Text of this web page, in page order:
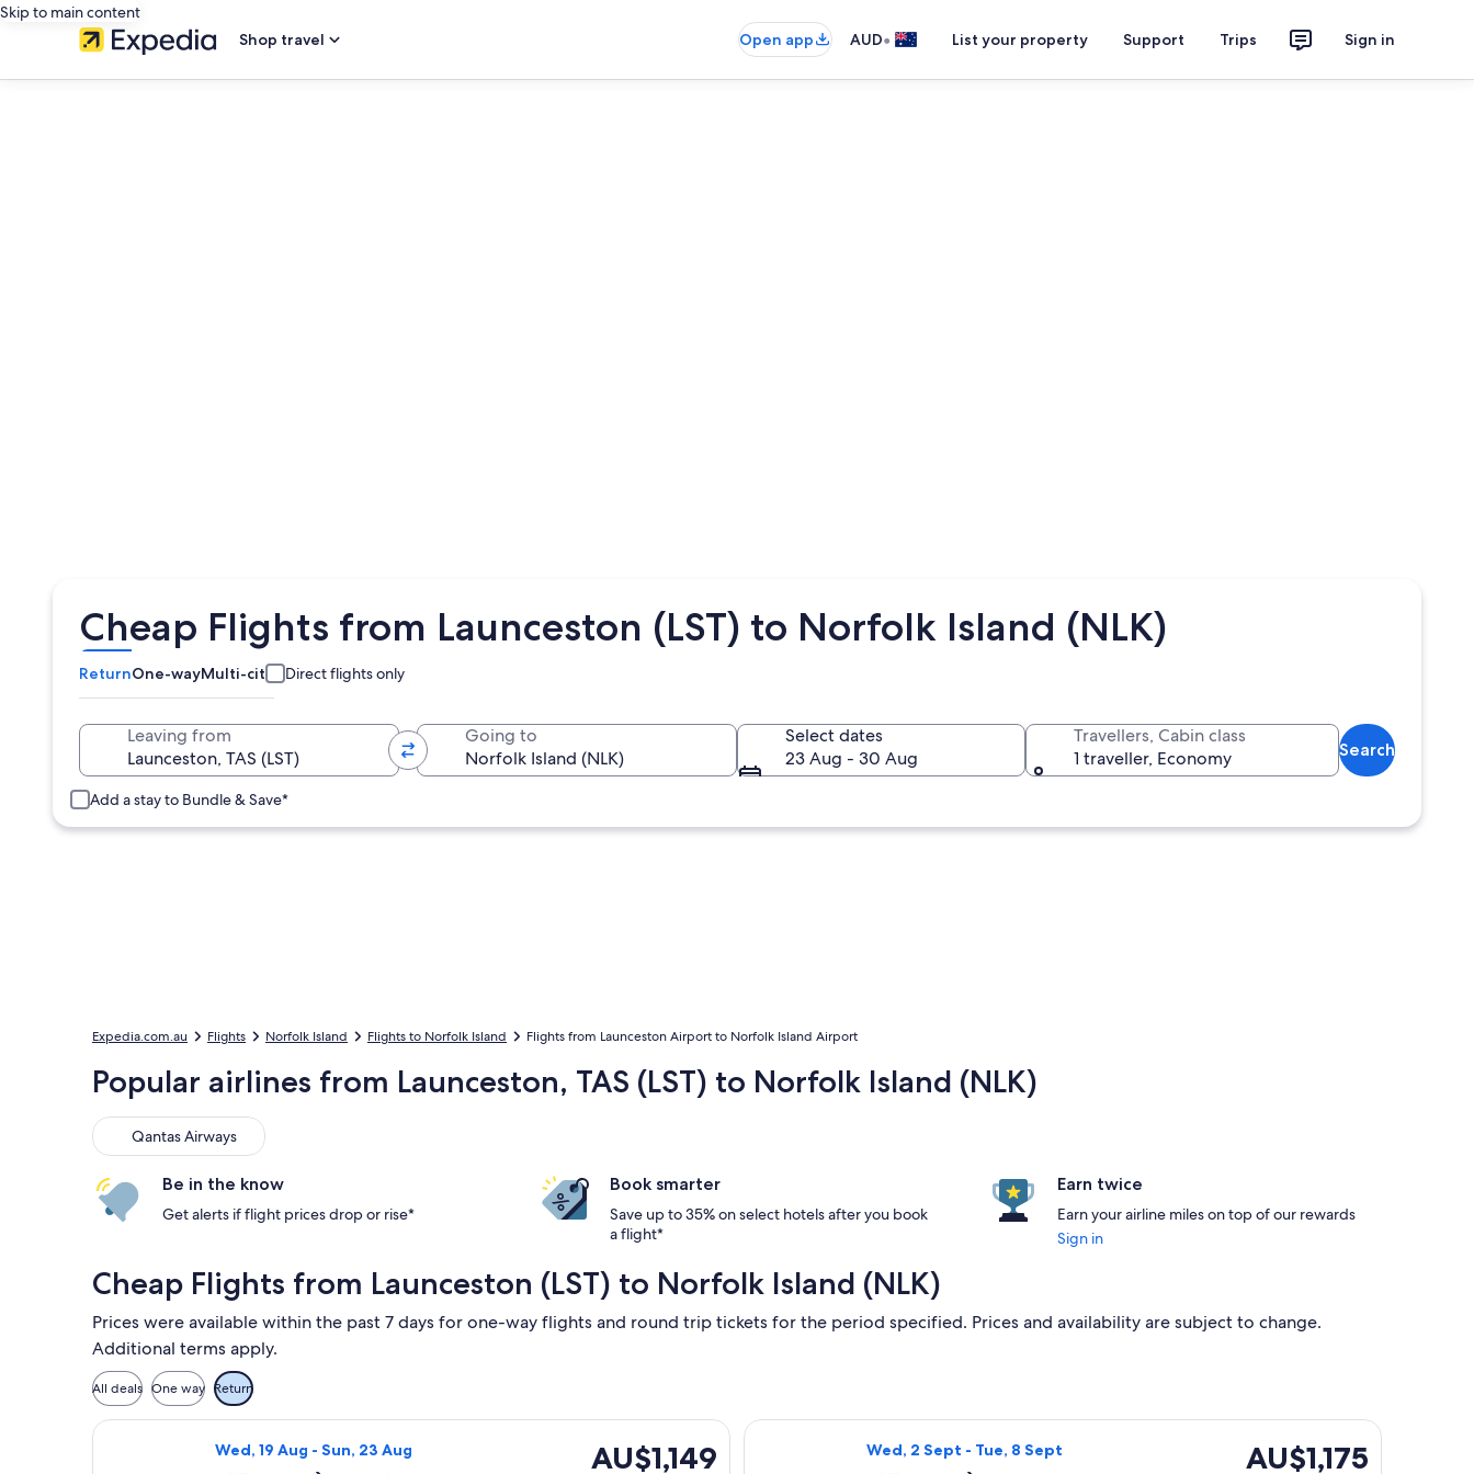
Skip to main content
Shop travel
Open app AUD• List your property Support Trips Sign in
Cheap Flights from Launceston (LST) to Norfolk Island (NLK)
ReturnOne-wayMulti-city Direct flights only
Leaving from Going to
Select dates
23 Aug - 30 Aug
Travellers, Cabin class
1 traveller, Economy
Search
Add a stay to Bundle & Save*
Expedia.com.au Flights Norfolk Island Flights to Norfolk Island Flights from Launceston Airport to Norfolk Island Airport
Popular airlines from Launceston, TAS (LST) to Norfolk Island (NLK)
Qantas Airways
Qantas Airways
Be in the know
Get alerts if flight prices drop or rise*
Book smarter
Save up to 35% on select hotels after you book
a flight*
Earn twice
Earn your airline miles on top of our rewards
Sign in
Cheap Flights from Launceston (LST) to Norfolk Island (NLK)
Prices were available within the past 7 days for one-way flights and round trip tickets for the period specified. Prices and availability are subject to change.
Additional terms apply.
All deals One way Return
Wed, 19 Aug - Sun, 23 Aug
AU$1,149
AU$1,149
Select Qantas Airways flight, departing Wed, 19 Aug from Launceston to Norfolk Island, returning Sun, 23 Aug, priced at AU$1,149 found 5 days ago
Wed, 2 Sept - Tue, 8 Sept
AU$1,175
AU$1,175
Select Qantas Airways flight, departing Wed, 2 Sept from Launceston to